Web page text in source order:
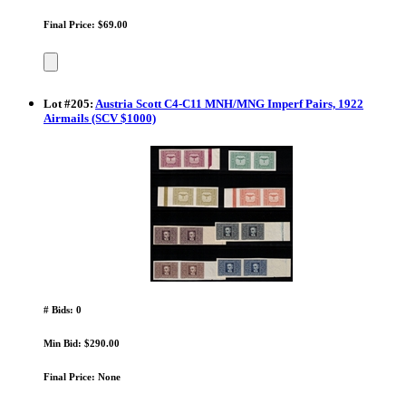
Final Price: $69.00
Lot #205: Austria Scott C4-C11 MNH/MNG Imperf Pairs, 1922
Airmails (SCV $1000)
# Bids: 0
Min Bid: $290.00
Final Price: None